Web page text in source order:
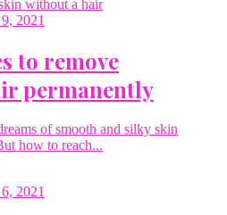
2021
to remove
permanently
of smooth and silky skin
how to reach...
2021